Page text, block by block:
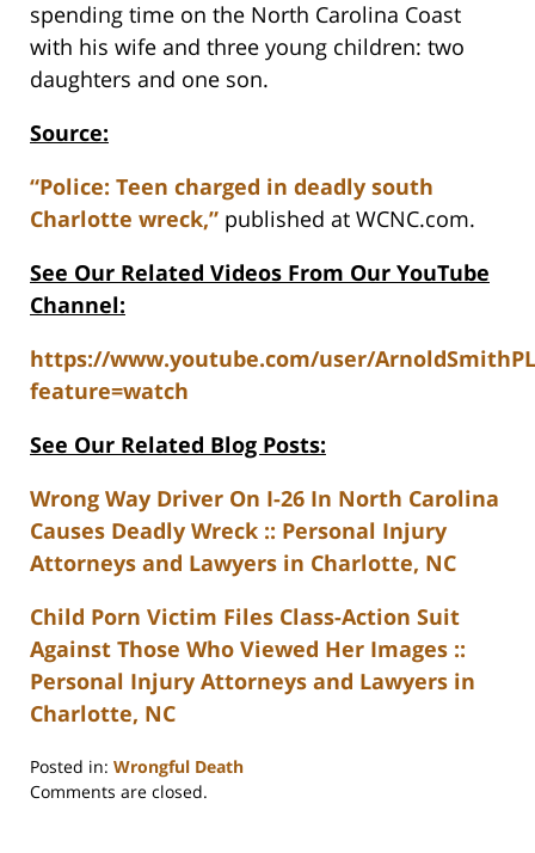
spending time on the North Carolina Coast
with his wife and three young children: two
daughters and one son.
Source:
“Police: Teen charged in deadly south
Charlotte wreck,” published at WCNC.com.
See Our Related Videos From Our YouTube
Channel:
https://www.youtube.com/user/
feature=watch
See Our Related Blog Posts:
Wrong Way Driver On I-26 In North Carolina
Causes Deadly Wreck :: Personal Injury
Attorneys and Lawyers in Charlotte, NC
Child Porn Victim Files Class-Action Suit
Against Those Who Viewed Her Images ::
Personal Injury Attorneys and Lawyers in
Charlotte, NC
Posted in: Wrongful Death
Updated:
Comments are closed.